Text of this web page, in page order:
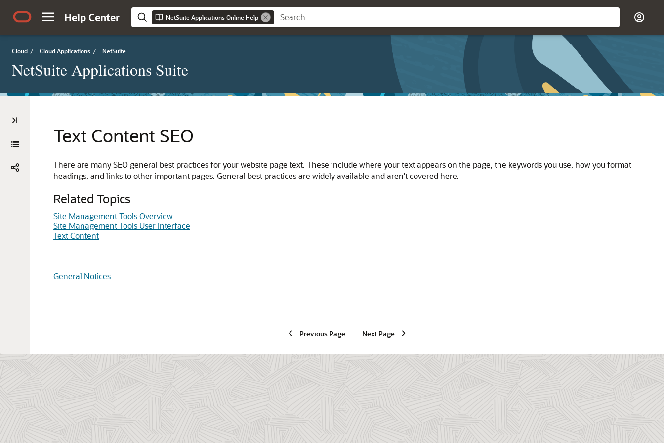
Help Center NetSuite Applications Online Help
Cloud / Cloud Applications / NetSuite
NetSuite Applications Suite
Text Content SEO
There are many SEO general best practices for your website page text. These include where your text appears on the page, the keywords you use, how you format
headings, and links to other important pages. General best practices are widely available and aren't covered here.
Related Topics
Site Management Tools Overview
Site Management Tools User Interface
Text Content
General Notices
Previous Page Next Page